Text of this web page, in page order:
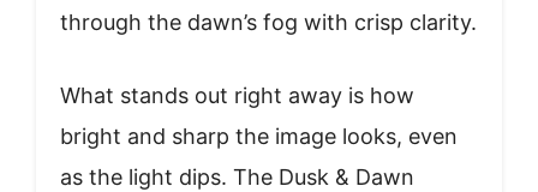
through the dawn’s fog with crisp clarity.
What stands out right away is how
bright and sharp the image looks, even
as the light dips. The Dusk & Dawn